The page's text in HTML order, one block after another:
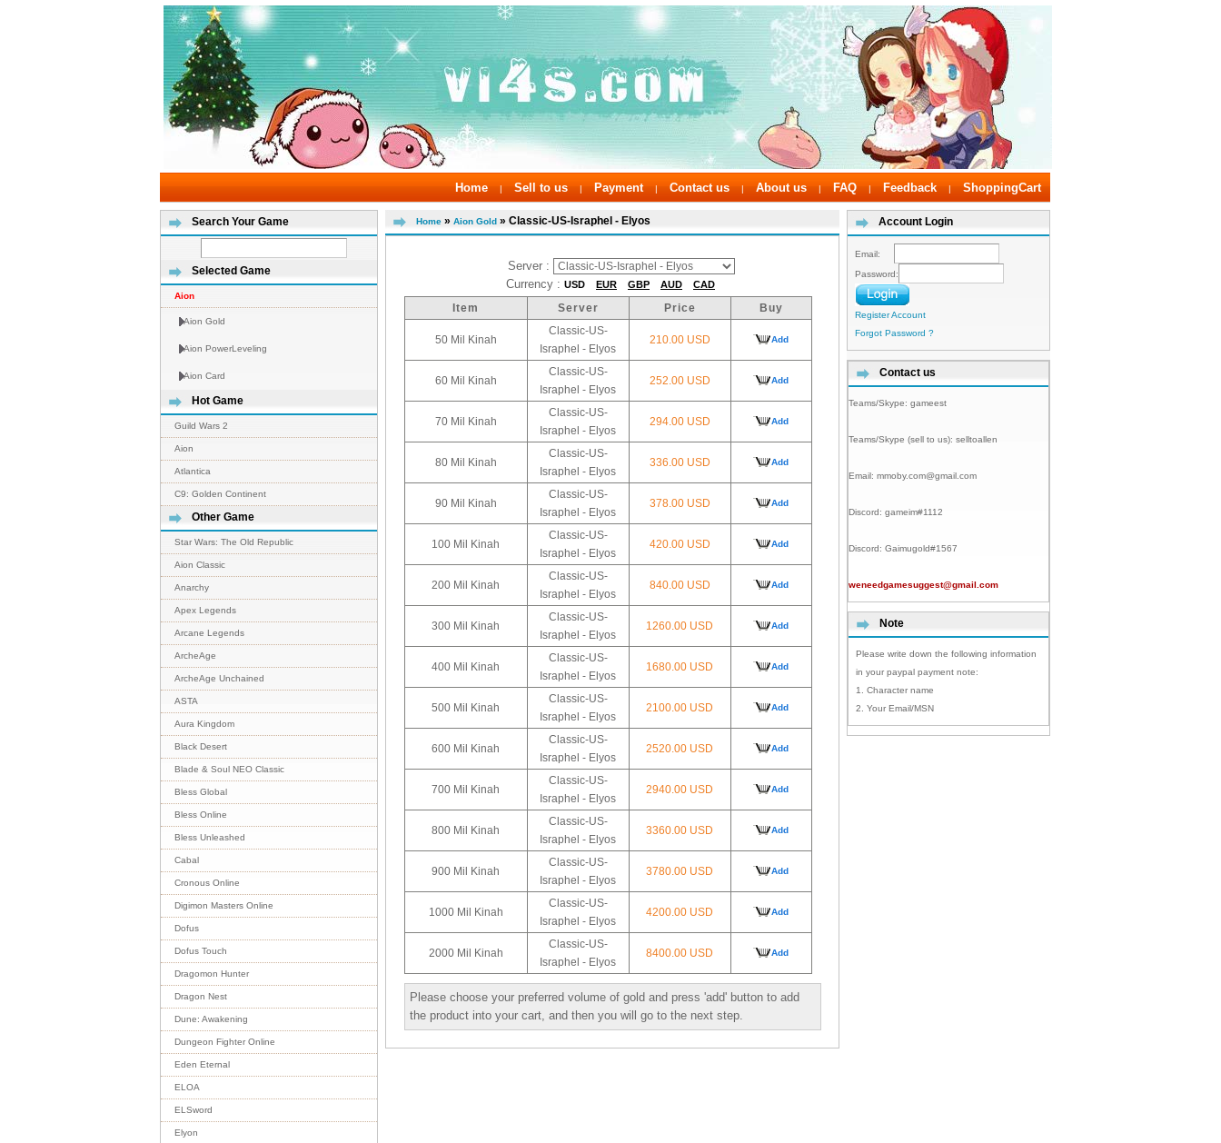
Home | Sell to us | Payment | Contact us | About us | FAQ | Feedback | ShoppingCart
Search Your Game
Selected Game
Aion
Aion Gold
Aion PowerLeveling
Aion Card
Hot Game
Guild Wars 2
Aion
Atlantica
C9: Golden Continent
Other Game
Star Wars: The Old Republic
Aion Classic
Anarchy
Apex Legends
Arcane Legends
ArcheAge
ArcheAge Unchained
ASTA
Aura Kingdom
Black Desert
Blade & Soul NEO Classic
Bless Global
Bless Online
Bless Unleashed
Cabal
Cronous Online
Digimon Masters Online
Dofus
Dofus Touch
Dragomon Hunter
Dragon Nest
Dune: Awakening
Dungeon Fighter Online
Eden Eternal
ELOA
ELSword
Elyon
Home » Aion Gold » Classic-US-Israphel - Elyos
Server :
Currency : USD EUR GBP AUD CAD
Item Server Price Buy
50 Mil Kinah
Classic-US-
Israphel - Elyos
210.00 USD Add
60 Mil Kinah
Classic-US-
Israphel - Elyos
252.00 USD Add
70 Mil Kinah
Classic-US-
Israphel - Elyos
294.00 USD Add
80 Mil Kinah
Classic-US-
Israphel - Elyos
336.00 USD Add
90 Mil Kinah
Classic-US-
Israphel - Elyos
378.00 USD Add
100 Mil Kinah
Classic-US-
Israphel - Elyos
420.00 USD Add
200 Mil Kinah
Classic-US-
Israphel - Elyos
840.00 USD Add
300 Mil Kinah
Classic-US-
Israphel - Elyos
1260.00 USD Add
400 Mil Kinah
Classic-US-
Israphel - Elyos
1680.00 USD Add
500 Mil Kinah
Classic-US-
Israphel - Elyos
2100.00 USD Add
600 Mil Kinah
Classic-US-
Israphel - Elyos
2520.00 USD Add
700 Mil Kinah
Classic-US-
Israphel - Elyos
2940.00 USD Add
800 Mil Kinah
Classic-US-
Israphel - Elyos
3360.00 USD Add
900 Mil Kinah
Classic-US-
Israphel - Elyos
3780.00 USD Add
1000 Mil Kinah
Classic-US-
Israphel - Elyos
4200.00 USD Add
2000 Mil Kinah
Classic-US-
Israphel - Elyos
8400.00 USD Add
Please choose your preferred volume of gold and press 'add' button to add
the product into your cart, and then you will go to the next step.
Account Login
Email:
Password:
Register Account
Forgot Password ?
Contact us
Teams/Skype: gameest
Teams/Skype (sell to us): selltoallen
Email: mmoby.com@gmail.com
Discord: gameim#1112
Discord: Gaimugold#1567
weneedgamesuggest@gmail.com
Note
Please write down the following information
in your paypal payment note:
1. Character name
2. Your Email/MSN